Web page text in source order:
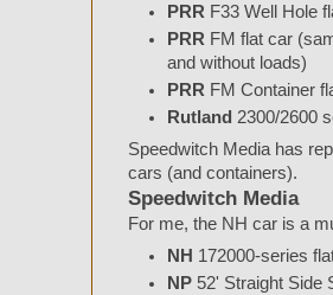
PRR F33 Well Hole
PRR FM flat car
and without loads)
PRR FM Container
Rutland 2300/2600
Speedwitch Media has
cars (and containers).
Speedwitch Media
For me, the NH car is a
NH 172000-series
NP 52' Straight Side